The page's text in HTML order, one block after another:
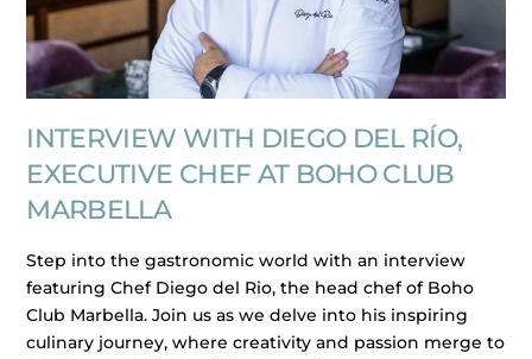
INTERVIEW WITH DIEGO DEL RÍO,
EXECUTIVE CHEF AT BOHO CLUB
MARBELLA
Step into the gastronomic world with an interview
featuring Chef Diego del Rio, the head chef of Boho
Club Marbella. Join us as we delve into his inspiring
culinary journey, where creativity and passion merge to